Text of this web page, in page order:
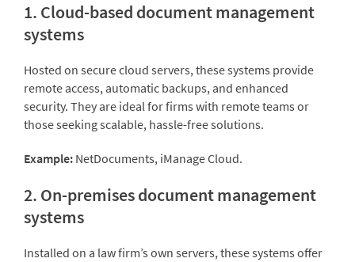
1. Cloud-based document management
systems
Hosted on secure cloud servers, these systems provide
remote access, automatic backups, and enhanced
security. They are ideal for firms with remote teams or
those seeking scalable, hassle-free solutions.
Example: NetDocuments, iManage Cloud.
2. On-premises document management
systems
Installed on a law firm’s own servers, these systems offer